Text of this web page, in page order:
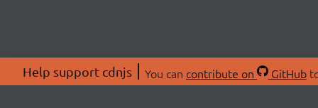
Help support cdnjs You can contribute on GitHub